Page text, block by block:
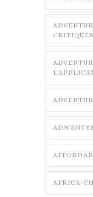
AFRICA-